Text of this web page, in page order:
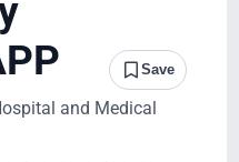
Save
and Medical